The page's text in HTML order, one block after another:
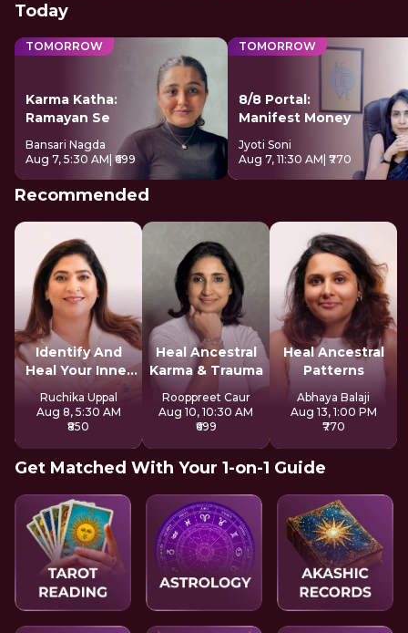
Today
TOMORROW
Karma Katha:
Ramayan Se
Bansari Nagda
Aug 7, 5:30 AM | ₹699
TOMORROW
8/8 Portal:
Manifest Money
Jyoti Soni
Aug 7, 11:30 AM | ₹770
Recommended
Identify And
Heal Your Inner
Wounds
Ruchika Uppal
Aug 8, 5:30 AM
₹850
Heal Ancestral
Karma & Trauma
Rooppreet Caur
Aug 10, 10:30 AM
₹699
Heal Ancestral
Patterns
Abhaya Balaji
Aug 13, 1:00 PM
₹770
Get Matched With Your 1-on-1 Guide